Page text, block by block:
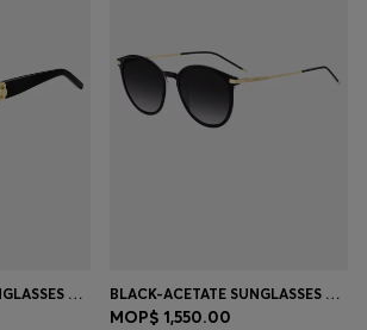
BLACK-ACETATE SUNGLASSES WITH DOUBLE B MONOGRAM BLACK-ACETATE SUNGLASSES WITH GOLD-TONE TEMPLES
MOP$ 1,550.00